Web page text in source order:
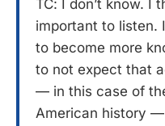
TC: I don’t know. I
important to listen.
to become more
to not expect that
— in this case of
American history